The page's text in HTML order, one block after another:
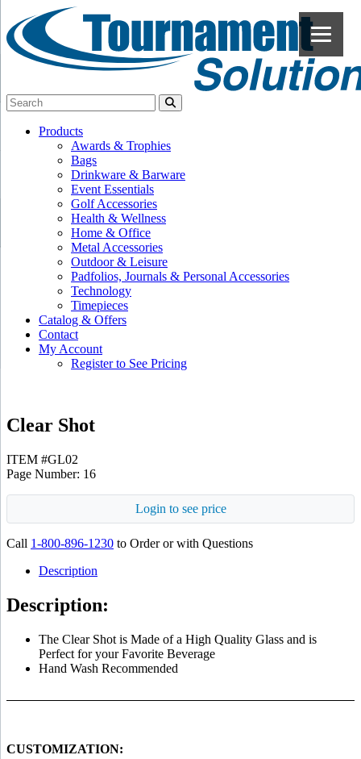
Products
Awards & Trophies
Bags
Drinkware & Barware
Event Essentials
Golf Accessories
Health & Wellness
Home & Office
Metal Accessories
Outdoor & Leisure
Padfolios, Journals & Personal Accessories
Technology
Timepieces
Catalog & Offers
Contact
My Account
Register to See Pricing
Clear Shot
ITEM #GL02
Page Number: 16
Login to see price
Call 1-800-896-1230 to Order or with Questions
Description
Description:
The Clear Shot is Made of a High Quality Glass and is
Perfect for your Favorite Beverage
Hand Wash Recommended
CUSTOMIZATION: